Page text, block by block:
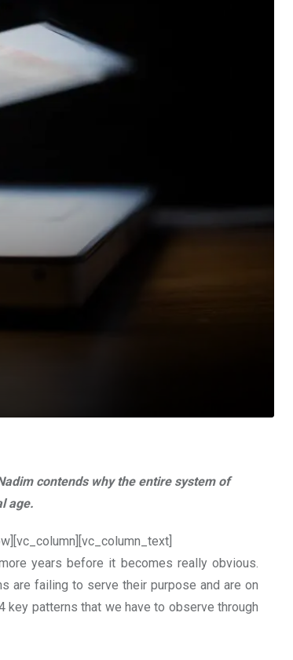
contends why the entire system of
age.
years before it becomes really obvious.
are failing to serve their purpose and are on
key patterns that we have to observe through